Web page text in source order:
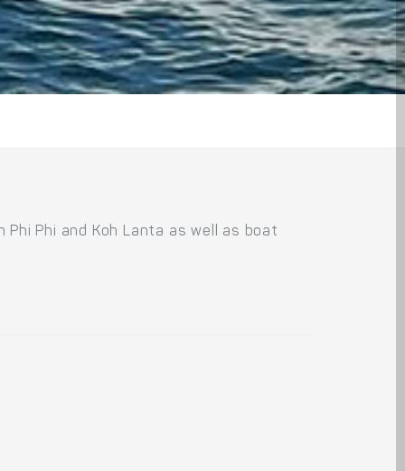
Phi Phi and Koh Lanta as well as boat